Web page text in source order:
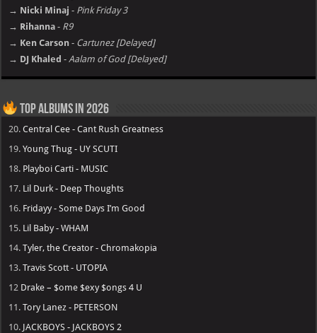
→ Nicki Minaj - Pink Friday 3
→ Rihanna - R9
→ Ken Carson - Cartunez [Delayed]
→ DJ Khaled - Aalam of God [Delayed]
Top Albums in 2026
20.Central Cee - Cant Rush Greatness
19.Young Thug - UY SCUTI
18. Playboi Carti - MUSIC
17. Lil Durk - Deep Thoughts
16. Fridayy - Some Days I’m Good
15. Lil Baby - WHAM
14.Tyler, the Creator - Chromakopia
13.Travis Scott - UTOPIA
12 Drake – $ome $exy $ongs 4 U
11.Tory Lanez - PETERSON
10. JACKBOYS - JACKBOYS 2